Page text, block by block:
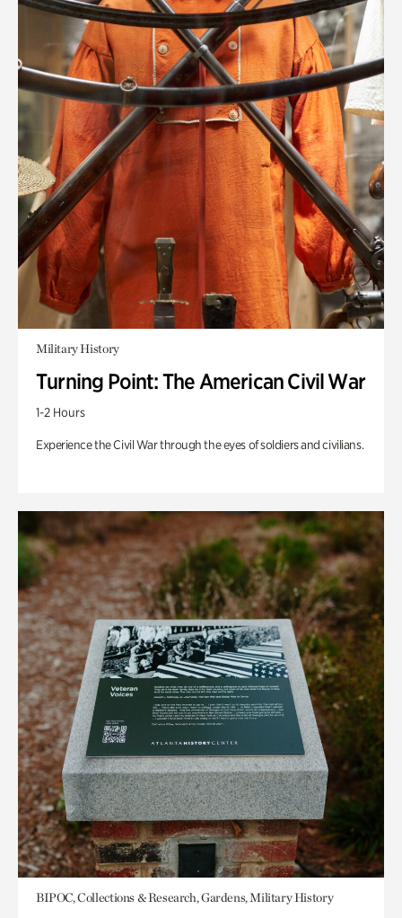
Military History
Turning Point: The American Civil War
1-2 Hours
Experience the Civil War through the eyes of soldiers and civilians.
BIPOC, Collections & Research, Gardens, Military History